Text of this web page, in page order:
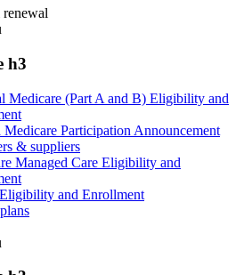
h3
Medicare (Part A and B) Eligibility and
Medicare Participation Announcement
& suppliers
Managed Care Eligibility and
and Enrollment